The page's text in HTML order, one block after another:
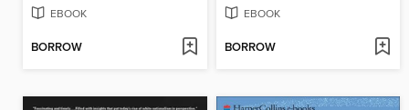
EBOOK
BORROW
EBOOK
BORROW